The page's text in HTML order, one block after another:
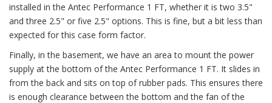
installed in the Antec Performance 1 FT, whether it is two 3.5"
and three 2.5" or five 2.5" options. This is fine, but a bit less than
expected for this case form factor.
Finally, in the basement, we have an area to mount the power
supply at the bottom of the Antec Performance 1 FT. It slides in
from the back and sits on top of rubber pads. This ensures there
is enough clearance between the bottom and the fan of the